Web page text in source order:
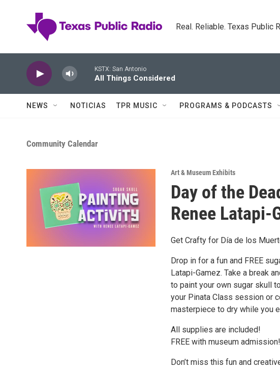
Real. Reliable. Texas Public
KSTX: San Antonio
All Things Considered
NEWS NOTICIAS TPR MUSIC PROGRAMS & PODCASTS
Community Calendar
Art & Museum Exhibits
Day of the
Renee Latapi-
Get Crafty for Día de los
Drop in for a fun and FREE
Latapi-Gamez. Take a break
to paint your own sugar skull
your Pinata Class session or
masterpiece to dry while you
All supplies are included!
FREE with museum admission!
Don’t miss this fun and